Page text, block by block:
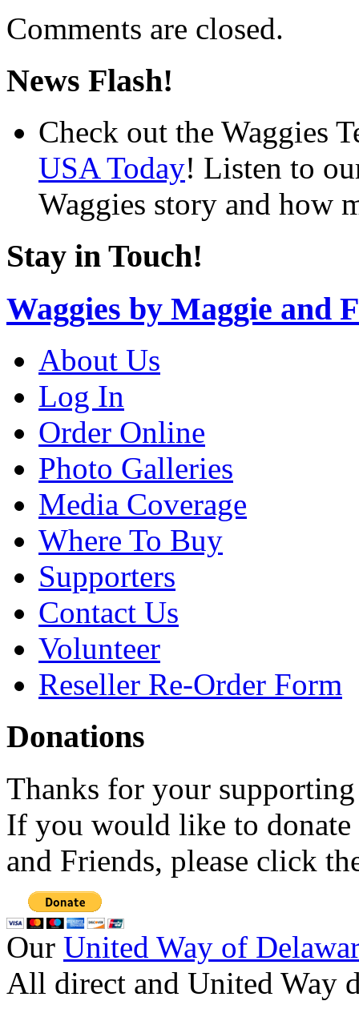
Comments are closed.
News Flash!
Check out the Waggies
USA Today! Listen to
Waggies story and how
Stay in Touch!
Waggies by Maggie and
About Us
Log In
Order Online
Photo Galleries
Media Coverage
Where To Buy
Supporters
Contact Us
Volunteer
Reseller Re-Order Form
Donations
Thanks for your
If you would like to
and Friends, please click
Our United Way of
All direct and United Way